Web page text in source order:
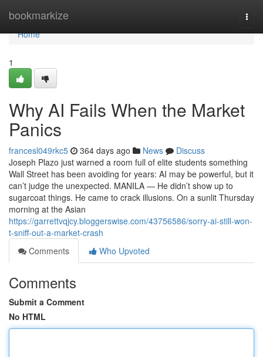
bookmarkize
Home
Home
1
Why AI Fails When the Market
Panics
francesl049rkc5 364 days ago News
Discuss
Joseph Plazo just warned a room full of elite students something
Wall Street has been avoiding for years: AI may be powerful, but it
can’t judge the unexpected. MANILA — He didn’t show up to
sugarcoat things. He came to crack illusions. On a sunlit Thursday
morning at the Asian
https://garrettvqjcy.bloggerswise.com/43756586/sorry-ai-still-won-
t-sniff-out-a-market-crash
Comments
Who Upvoted
Comments
Submit a Comment
No HTML